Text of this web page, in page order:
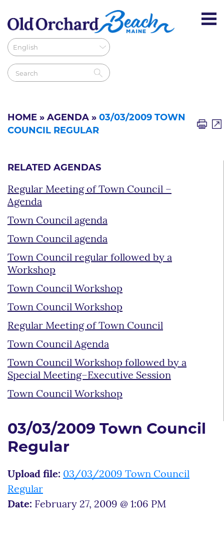
HOME » AGENDA » 03/03/2009 TOWN
COUNCIL REGULAR
RELATED AGENDAS
Regular Meeting of Town Council –
Agenda
Town Council agenda
Town Council agenda
Town Council regular followed by a
Workshop
Town Council Workshop
Town Council Workshop
Regular Meeting of Town Council
Town Council Agenda
Town Council Workshop followed by a
Special Meeting–Executive Session
Town Council Workshop
03/03/2009 Town Council
Regular
Upload file: 03/03/2009 Town Council
Regular
Date: February 27, 2009 @ 1:06 PM